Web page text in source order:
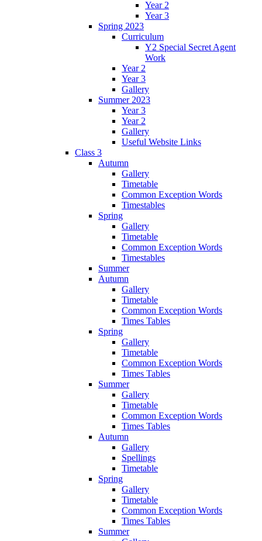
Year 2
Year 3
Spring 2023
Curriculum
Y2 Special Secret Agent
Work
Year 2
Year 3
Gallery
Summer 2023
Year 3
Year 2
Gallery
Useful Website Links
Class 3
Autumn
Gallery
Timetable
Common Exception Words
Timestables
Spring
Gallery
Timetable
Common Exception Words
Timestables
Summer
Autumn
Gallery
Timetable
Common Exception Words
Times Tables
Spring
Gallery
Timetable
Common Exception Words
Times Tables
Summer
Gallery
Timetable
Common Exception Words
Times Tables
Autumn
Gallery
Spellings
Timetable
Spring
Gallery
Timetable
Common Exception Words
Times Tables
Summer